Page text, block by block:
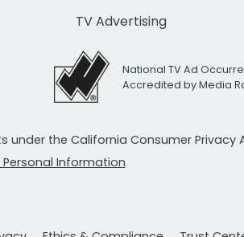
TV Advertising
National TV Ad
Accredited by Media
under the California Consumer Privacy
Personal Information